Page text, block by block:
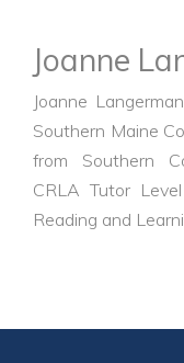
Joanne
Joanne
Southern Maine
from Southern
CRLA Tutor
Reading and